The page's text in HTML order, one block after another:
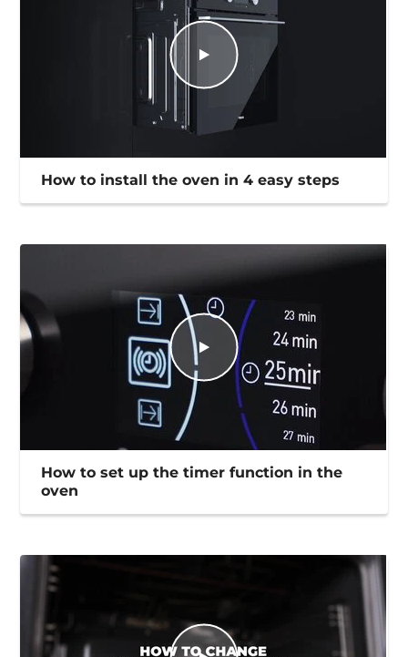
How to install the oven in 4 easy steps
How to set up the timer function in the
oven